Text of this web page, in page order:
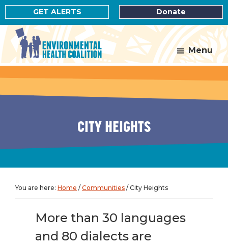
Skip
to
main
content
Skip
to
footer
GET ALERTS Donate
Environmental
Menu
CITY HEIGHTS
You are here: Home / Communities / City Heights
More than 30 languages
and 80 dialects are